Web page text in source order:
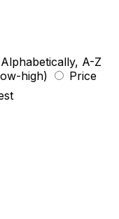
Alphabetically, A-Z
high)
Price